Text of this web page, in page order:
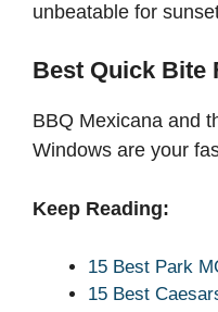
unbeatable for
Best Quick Bite
BBQ Mexicana and
Windows are your
Keep Reading:
15 Best Park
15 Best